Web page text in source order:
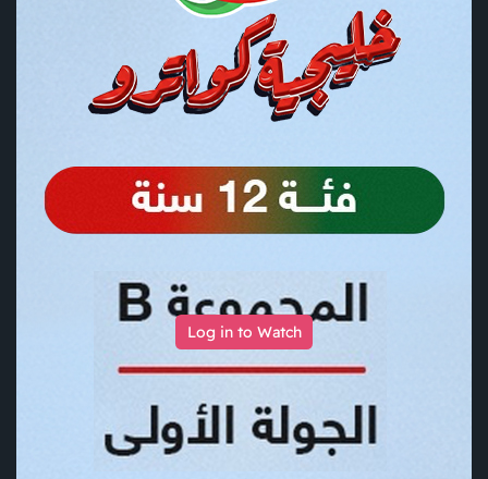
Log in to Watch